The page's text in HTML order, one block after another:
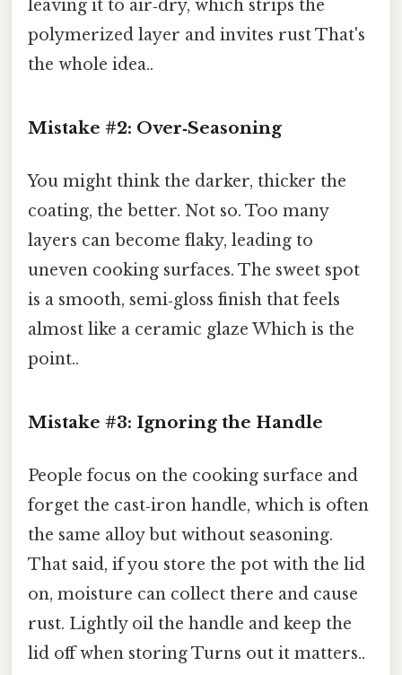
leaving it to air‑dry, which strips the
polymerized layer and invites rust That's
the whole idea..
Mistake #2: Over‑Seasoning
You might think the darker, thicker the
coating, the better. Not so. Too many
layers can become flaky, leading to
uneven cooking surfaces. The sweet spot
is a smooth, semi‑gloss finish that feels
almost like a ceramic glaze Which is the
point..
Mistake #3: Ignoring the Handle
People focus on the cooking surface and
forget the cast‑iron handle, which is often
the same alloy but without seasoning.
That said, if you store the pot with the lid
on, moisture can collect there and cause
rust. Lightly oil the handle and keep the
lid off when storing Turns out it matters..